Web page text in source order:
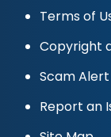
Terms of
Copyright
Scam Alert
Report an